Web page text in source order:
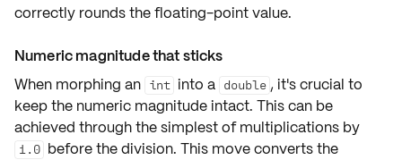
correctly rounds the floating-point value.
Numeric magnitude that sticks
When morphing an int into a double , it's crucial to
keep the numeric magnitudeintact. This can be
achieved through the simplest of multiplications by
1.0 before the division. This move converts the